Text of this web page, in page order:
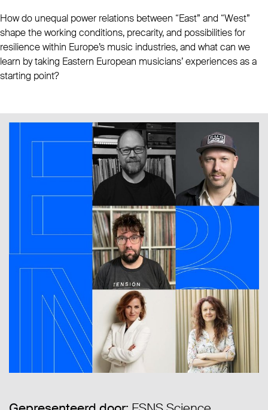
How do unequal power relations between “East” and “West”
shape the working conditions, precarity, and possibilities for
resilience within Europe’s music industries, and what can we
learn by taking Eastern European musicians’ experiences as a
starting point?